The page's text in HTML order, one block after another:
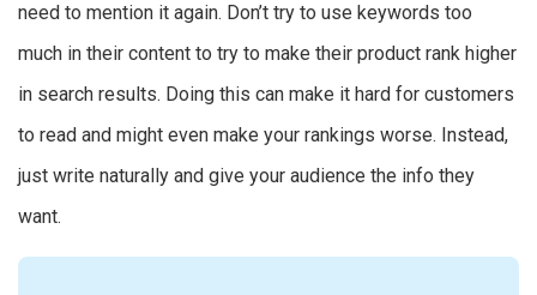
need to mention it again. Don’t try to use keywords too
much in their content to try to make their product rank higher
in search results. Doing this can make it hard for customers
to read and might even make your rankings worse. Instead,
just write naturally and give your audience the info they
want.